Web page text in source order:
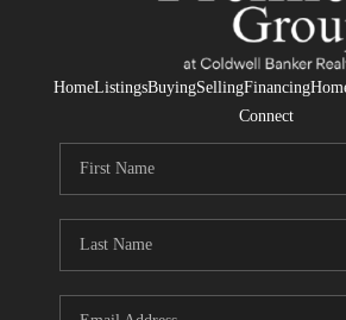
HomeListingsBuyingSellingFinancing
Connect